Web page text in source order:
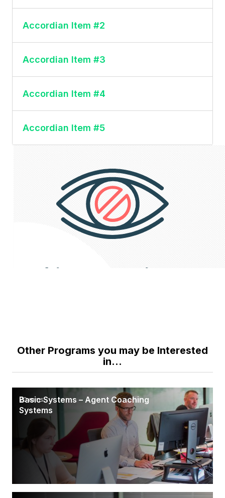
Accordian Item #2
Accordian Item #3
Accordian Item #4
Accordian Item #5
Other Programs you may be Interested
in...
20 mins
Basic Systems – Agent Coaching
Systems